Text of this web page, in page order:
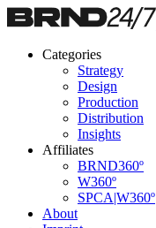
Categories
Strategy
Design
Production
Distribution
Insights
Affiliates
BRND360º
W360º
SPCA|W360º
About